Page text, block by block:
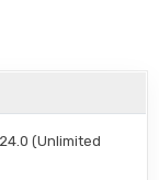
(Unlimited